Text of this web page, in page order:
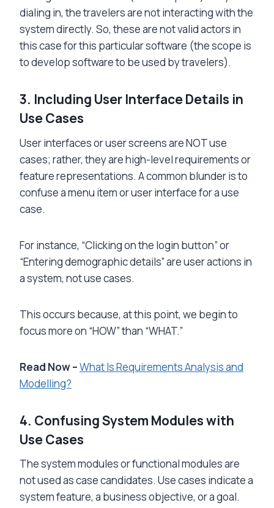
dialing in, the travelers are not interacting with the
system directly. So, these are not valid actors in
this case for this particular software (the scope is
to develop software to be used by travelers).
3. Including User Interface Details in
Use Cases
User interfaces or user screens are NOT use
cases; rather, they are high-level requirements or
feature representations. A common blunder is to
confuse a menu item or user interface for a use
case.
For instance, “Clicking on the login button” or
“Entering demographic details” are user actions in
a system, not use cases.
This occurs because, at this point, we begin to
focus more on “HOW” than “WHAT.”
Read Now –What Is Requirements Analysis and
Modelling?
4. Confusing System Modules with
Use Cases
The system modules or functional modules are
not used as case candidates. Use cases indicate a
system feature, a business objective, or a goal.